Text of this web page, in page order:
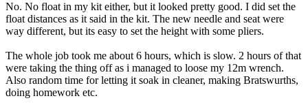
No. No float in my kit either, but it looked pretty good. I did set the
float distances as it said in the kit. The new needle and seat were
way different, but its easy to set the height with some pliers.
The whole job took me about 6 hours, which is slow. 2 hours of that
were taking the thing off as i managed to loose my 12m wrench.
Also random time for letting it soak in cleaner, making Bratswurths,
doing homework etc.